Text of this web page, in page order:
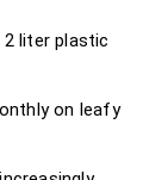
liter plastic
on leafy